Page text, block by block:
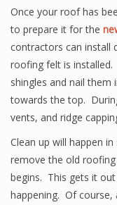
Once your roof has
to prepare it for the
contractors can install
roofing felt is
shingles and nail
towards the top.
vents, and ridge
Clean up will happen
remove the old
begins. This gets it
happening. Of course,